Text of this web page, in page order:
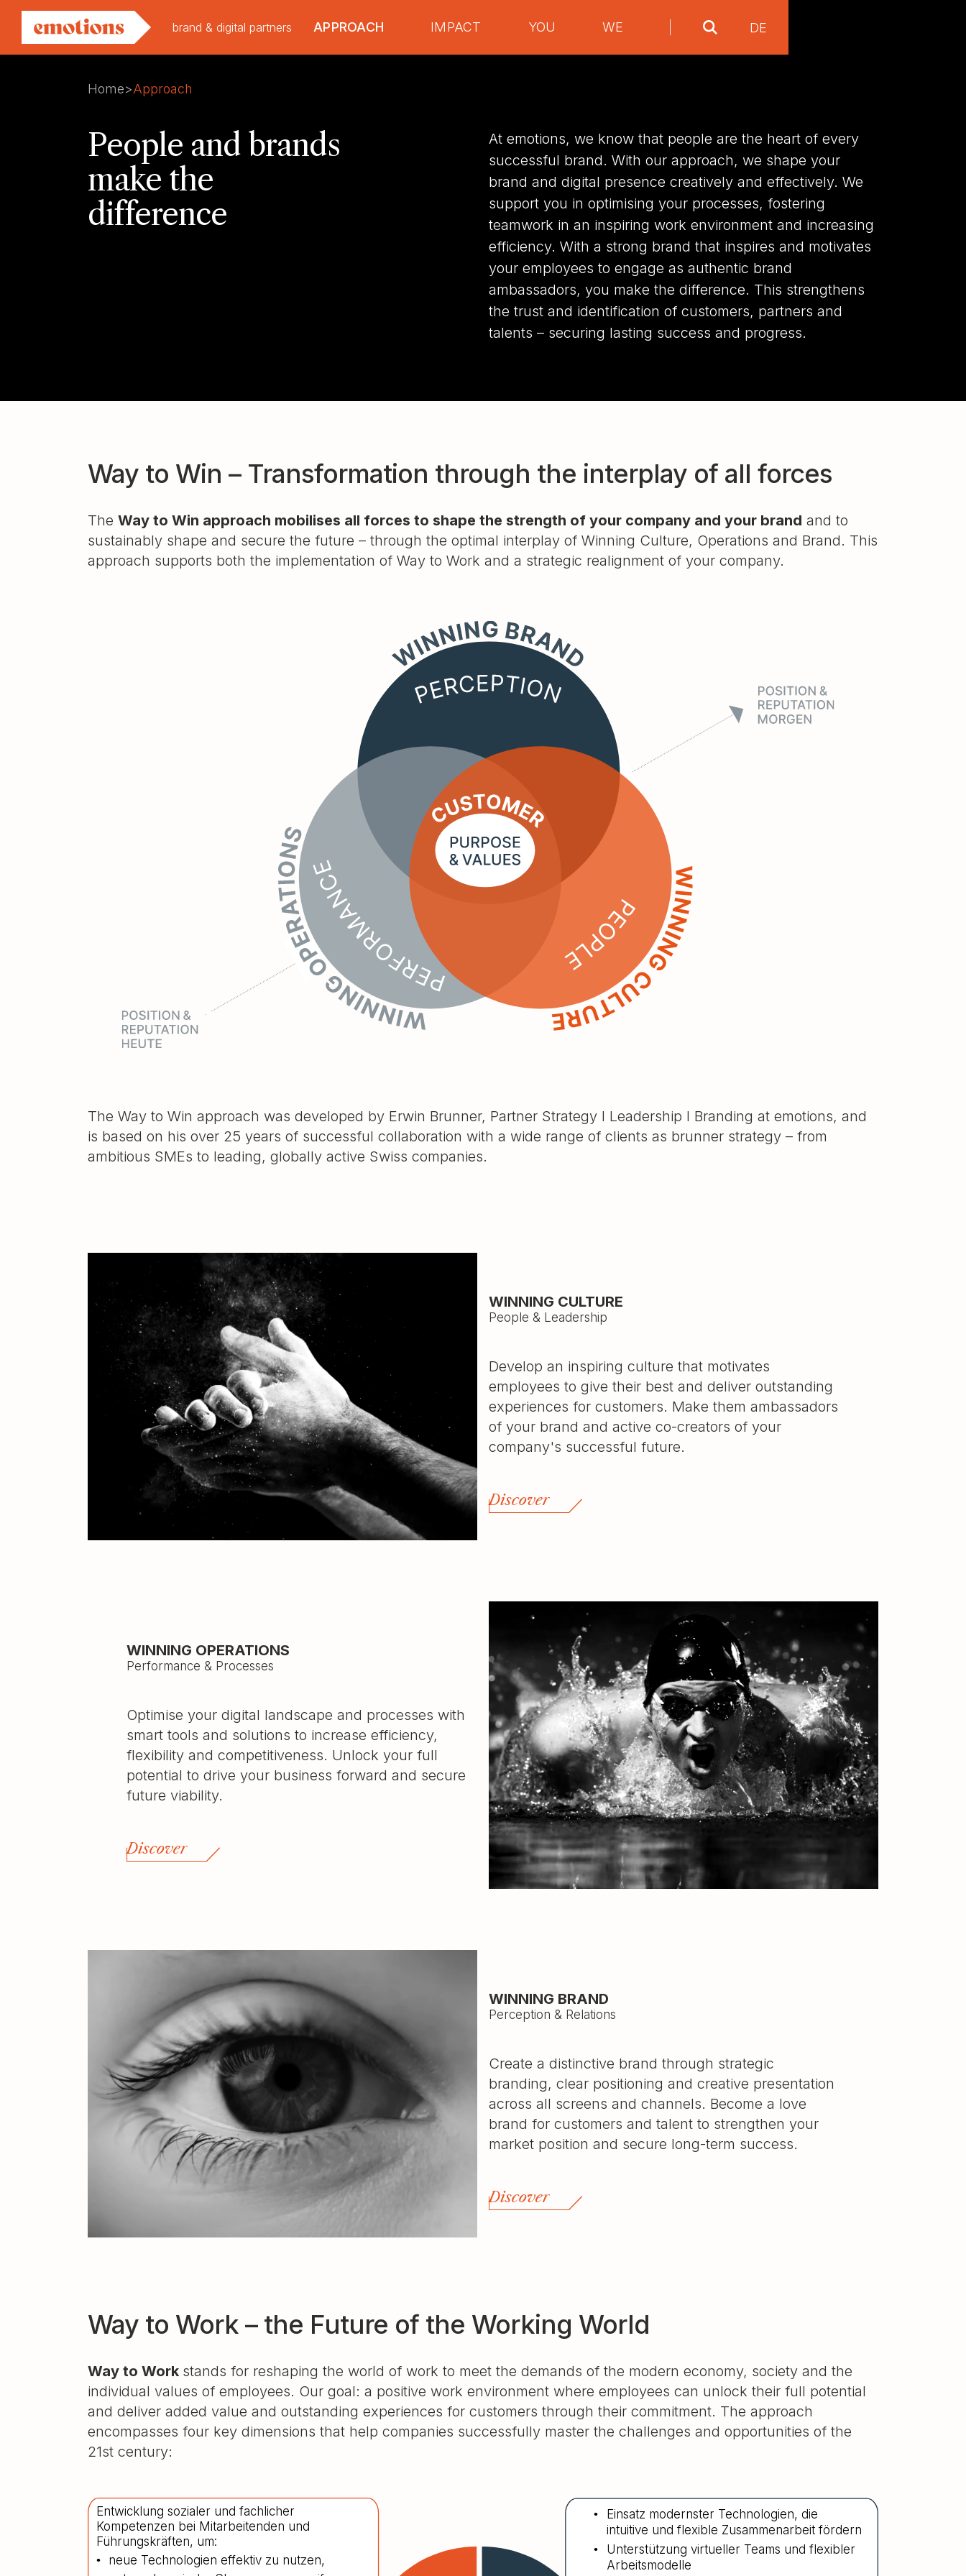
brand & digital partners APPROACH IMPACT YOU WE DE
Home>Approach
People and brands
make the
difference
At emotions, we know that people are the heart of every
successful brand. With our approach, we shape your
brand and digital presence creatively and effectively. We
support you in optimising your processes, fostering
teamwork in an inspiring work environment and increasing
efficiency. With a strong brand that inspires and motivates
your employees to engage as authentic brand
ambassadors, you make the difference. This strengthens
the trust and identification of customers, partners and
talents – securing lasting success and progress.
Way to Win – Transformation through the interplay of all forces
The Way to Win approach mobilises all forces to shape the strength of your company and your brand and to
sustainably shape and secure the future – through the optimal interplay of Winning Culture, Operations and Brand. This
approach supports both the implementation of Way to Work and a strategic realignment of your company.
The Way to Win approach was developed by Erwin Brunner, Partner Strategy I Leadership I Branding at emotions, and
is based on his over 25 years of successful collaboration with a wide range of clients as brunner strategy – from
ambitious SMEs to leading, globally active Swiss companies.
WINNING CULTURE
People & Leadership
Develop an inspiring culture that motivates
employees to give their best and deliver outstanding
experiences for customers. Make them ambassadors
of your brand and active co-creators of your
company's successful future.
Discover
WINNING OPERATIONS
Performance & Processes
Optimise your digital landscape and processes with
smart tools and solutions to increase efficiency,
flexibility and competitiveness. Unlock your full
potential to drive your business forward and secure
future viability.
Discover
WINNING BRAND
Perception & Relations
Create a distinctive brand through strategic
branding, clear positioning and creative presentation
across all screens and channels. Become a love
brand for customers and talent to strengthen your
market position and secure long-term success.
Discover
Way to Work – the Future of the Working World
Way to Work stands for reshaping the world of work to meet the demands of the modern economy, society and the
individual values of employees. Our goal: a positive work environment where employees can unlock their full potential
and deliver added value and outstanding experiences for customers through their commitment. The approach
encompasses four key dimensions that help companies successfully master the challenges and opportunities of the
21st century:
Entwicklung sozialer und fachlicher
Kompetenzen bei Mitarbeitenden und
Führungskräften, um:
• neue Technologien effektiv zu nutzen,
•
Einsatz modernster Technologien, die
intuitive und flexible Zusammenarbeit fördern
•
Unterstützung virtueller Teams und flexibler
Arbeitsmodelle